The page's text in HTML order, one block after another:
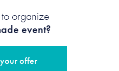
organize
event?
offer